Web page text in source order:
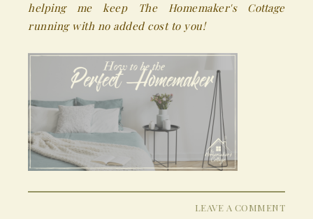
helping me keep The Homemaker's Cottage
running with no added cost to you!
LEAVE A COMMENT